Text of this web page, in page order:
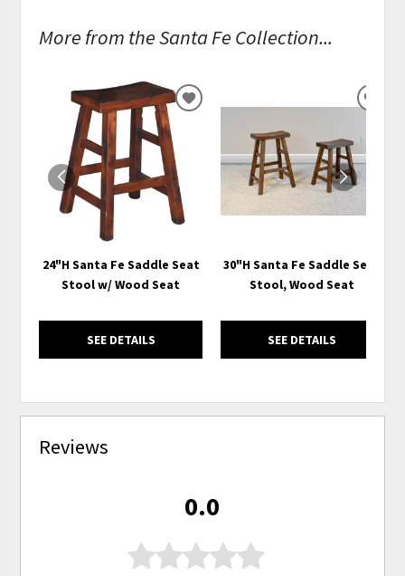
More from the Santa Fe Collection...
24"H Santa Fe Saddle Seat
Stool w/ Wood Seat
SEE DETAILS
ADD
30"H Santa Fe Saddle Seat
Stool, Wood Seat
SEE DETAILS
Reviews
0.0